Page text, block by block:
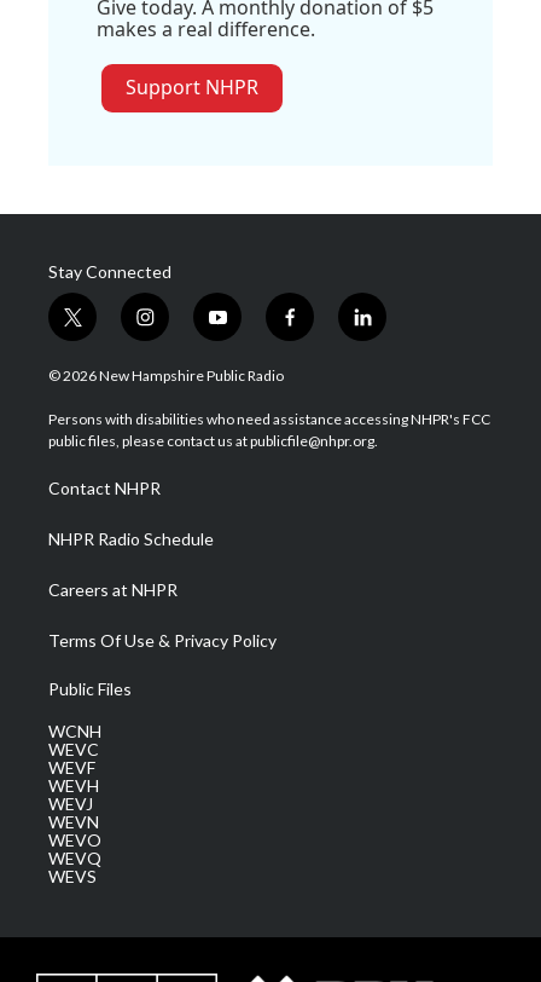
Give today. A monthly donation of $5
makes a real difference.
Support NHPR
Stay Connected
t
w
i
t
e
i
n
s
a
g
a
m
y
o
u
u
b
f
a
b
o
l
i
e
d
© 2026 New Hampshire Public Radio
Persons with disabilities who need assistance accessing NHPR's FCC
public files, please contact us at publicfile@nhpr.org.
Contact NHPR
NHPR Radio Schedule
Careers at NHPR
Terms Of Use & Privacy Policy
Public Files
WCNH
WEVC
WEVF
WEVH
WEVJ
WEVN
WEVO
WEVQ
WEVS